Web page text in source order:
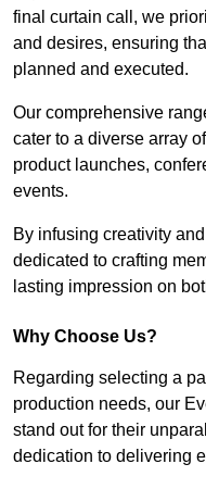
final curtain call, we
and desires, ensuring
planned and executed.
Our comprehensive
cater to a diverse array
product launches,
events.
By infusing creativity
dedicated to crafting
lasting impression on
Why Choose Us?
Regarding selecting a
production needs, our
stand out for their
dedication to delivering